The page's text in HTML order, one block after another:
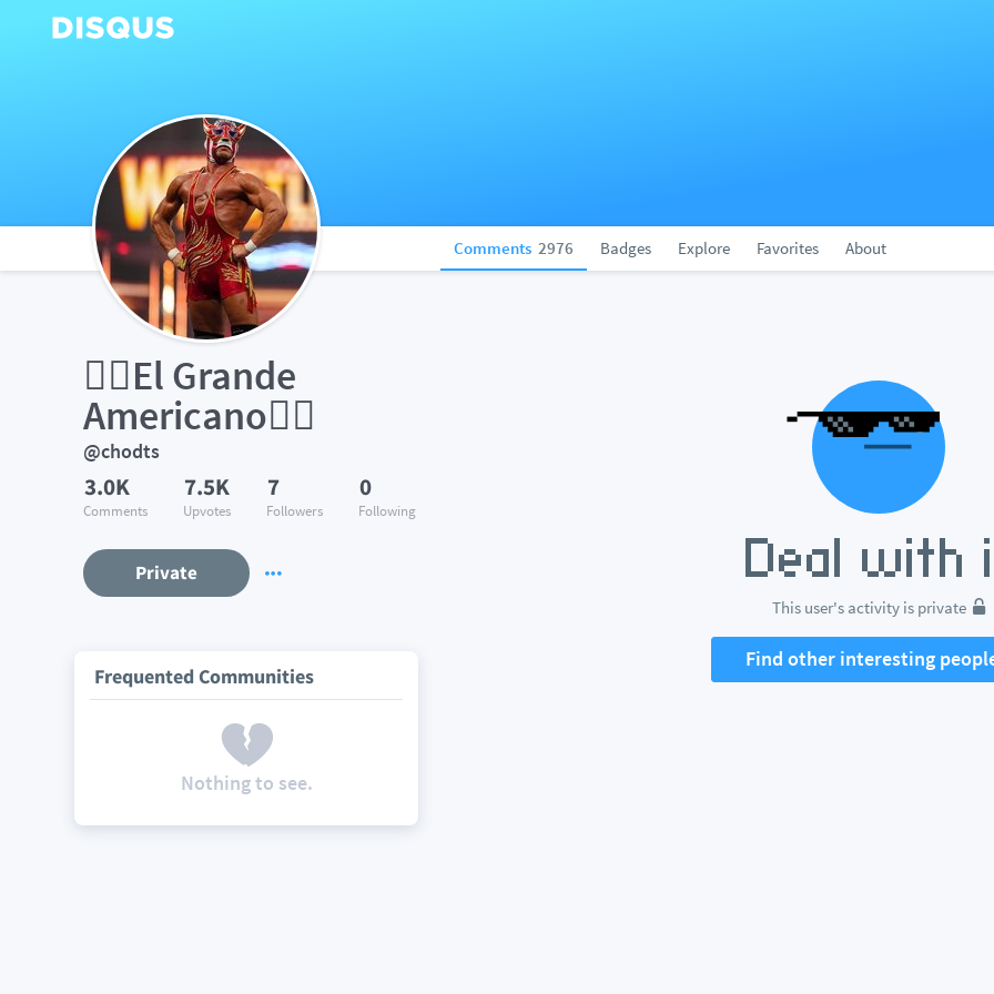
Comments 2976 Badges Explore Favorites About
✌🏼El Grande
Americano✌🏼
@chodts
3.0K
Comments
7.5K
Upvotes
7
Followers
0
Following
Private
Frequented Communities
Nothing to see.
This user's activity is private
Find other interesting